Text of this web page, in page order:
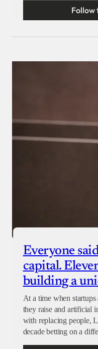
Follow
Everyone
capital.
building a
At a time when
they raise and artificial
with replacing people,
decade betting on a